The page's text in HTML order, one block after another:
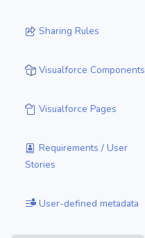
Sharing Rules
Visualforce Components
Visualforce Pages
Requirements / User
Stories
User-defined metadata